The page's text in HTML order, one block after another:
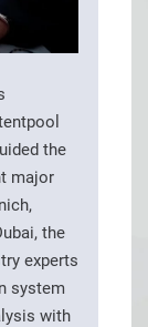
the
major
the
experts
system
with